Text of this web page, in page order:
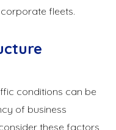
fleets.
conditions can be
of business
these factors